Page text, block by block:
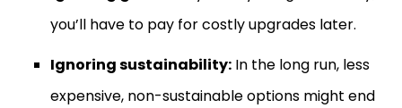
you’ll have to pay for costly upgrades later.
Ignoring sustainability: In the long run, less
expensive, non-sustainable options might end